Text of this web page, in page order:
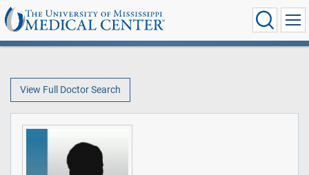
View Full Doctor Search